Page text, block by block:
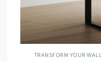
TRANSFORM YOUR